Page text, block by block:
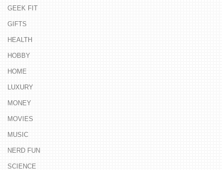
GEEK FIT
GIFTS
HEALTH
HOBBY
HOME
LUXURY
MONEY
MOVIES
MUSIC
NERD FUN
SCIENCE